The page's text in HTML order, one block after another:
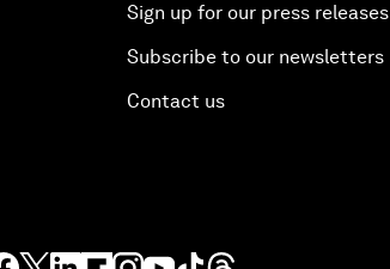
Sign up for our press releases
Subscribe to our newsletters
Contact us